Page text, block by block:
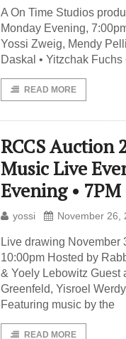
A On Time Studios
Monday Evening,
Yossi Zweig, Mendy
Daskal • Yitzchak
READ MORE
RCCS Auction
Music Live
Evening •
yossi November 26,
Live drawing November
10:00pm Hosted by
& Yoely Lebowitz Guest
Greenfeld, Yisroel
Featuring music by the
READ MORE